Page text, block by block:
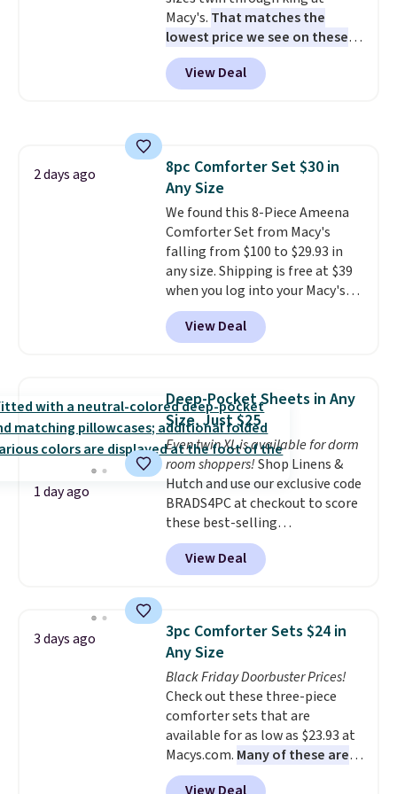
your free Macy's Rewards
account to get free shipping at
$39. Otherwise, shipping adds
$10.95 to orders below $49.
Macy's. That matches the
lowest price we see on these
popular 8-piece sets
reversible and includes the
comforter, shams, a complete
shipping at $39. Otherwise,
shipping adds $10.95 on orders
below $49. Please note that
Last Act merchandise is final
sale, so no returns, exchanges,
or price adjustments are
allowed.
View Deal
2 days ago
8pc Comforter Set $30 in
Any Size
We found this 8-Piece Ameena
Comforter Set from Macy's
falling from $100 to $29.93 in
any size. Shipping is free at $39
when you log into your Macy's
account, or it adds $10.95.
a floral pattern but if you
reverse it there's a stripe
pieces but the queen and king
has eight. It has solid reviews at
4.3 out of 5 stars.
View Deal
1 day ago
Deep-Pocket Sheets in Any
Size, Just $25
Even twin XL is available for dorm
room shoppers!Shop Linens &
Hutch and use our exclusive code
BRADS4PC at checkout to score
these best-selling
Hypoallergenic Sheet Sets for
just $25. Plus shipping is free
and fast. This is the lowest price
sizes twin-California king. With
deep 16" pockets, I've finally
found fitted sheets that stay in
place.Made from
hypoallergenic fabric, these
sets are ideal for those with
allergies or sensitive skin.
There are 19 colors to choose
from, and each set comes with a
View Deal
3 days ago
3pc Comforter Sets $24 in
Any Size
Black Friday Doorbuster Prices!
Check out these three-piece
comforter sets that are
available for as low as $23.93 at
Macys.com. Many of these are
perfect for summer.